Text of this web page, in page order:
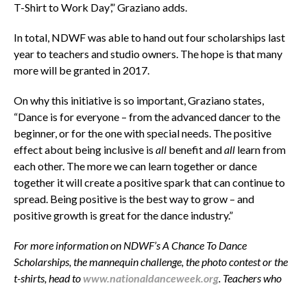
T-Shirt to Work Day’,” Graziano adds.
In total, NDWF was able to hand out four scholarships last
year to teachers and studio owners. The hope is that many
more will be granted in 2017.
On why this initiative is so important, Graziano states,
“Dance is for everyone – from the advanced dancer to the
beginner, or for the one with special needs. The positive
effect about being inclusive is allbenefit andalllearn from
each other. The more we can learn together or dance
together it will create a positive spark that can continue to
spread. Being positive is the best way to grow – and
positive growth is great for the dance industry.”
For more information on NDWF’s A Chance To Dance
Scholarships, themannequin challenge, the photo contest or the
t-shirts, head towww.nationaldanceweek.org. Teachers who